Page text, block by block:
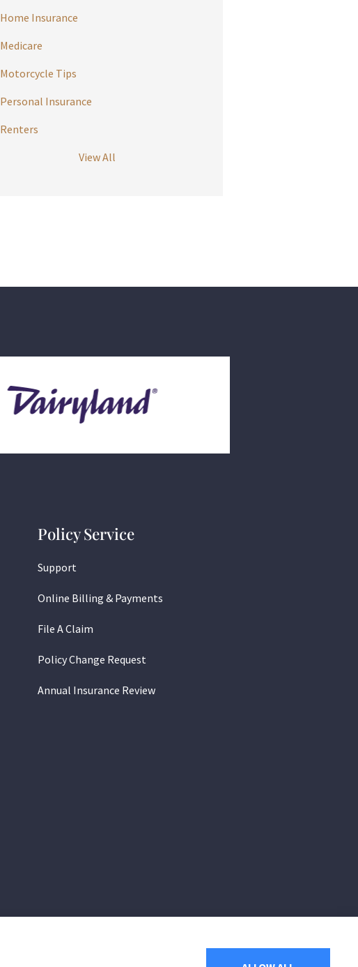
Home Insurance
Medicare
Motorcycle Tips
Personal Insurance
Renters
View All
Policy Service
Support
Online Billing & Payments
File A Claim
Policy Change Request
Annual Insurance Review